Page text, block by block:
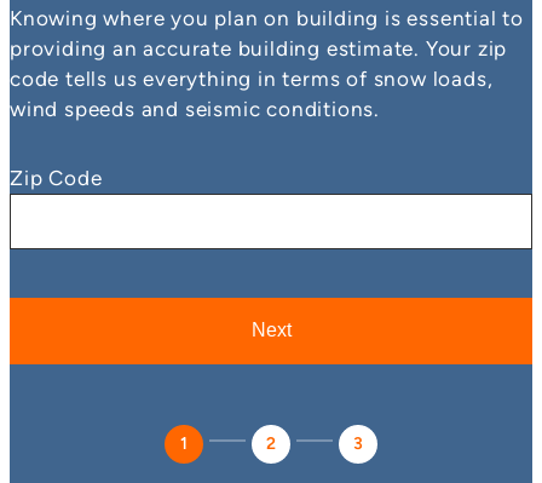
1 2 3
Knowing where you plan on building is essential to
providing an accurate building estimate. Your zip
code tells us everything in terms of snow loads,
wind speeds and seismic conditions.
Zip Code